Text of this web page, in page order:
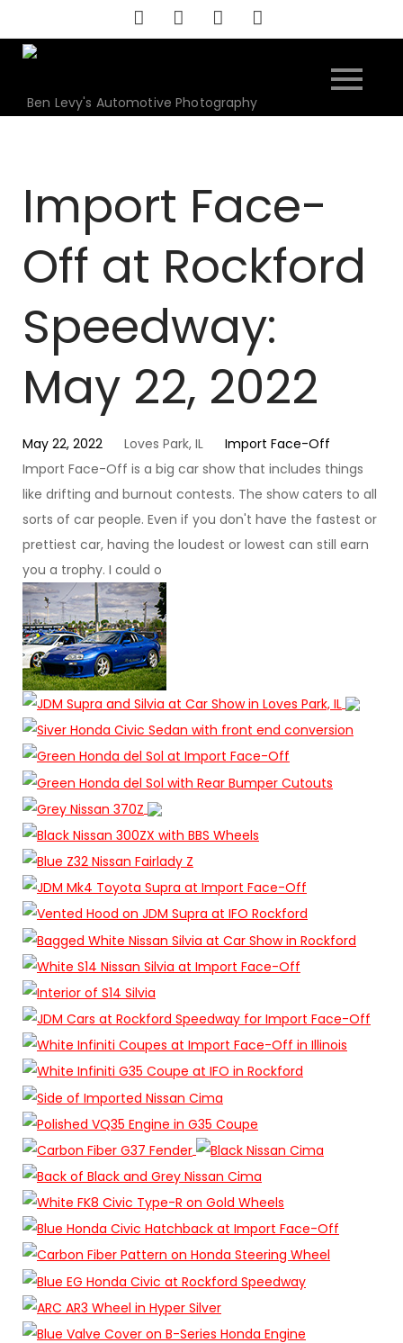
to
content
Ben Levy's Automotive Photography
Import Face-
Off at Rockford
Speedway:
May 22, 2022
May 22, 2022 Loves Park, IL
Import Face-Off
Import Face-Off is a big car show that includes things
like drifting and burnout contests. The show caters to all
sorts of car people. Even if you don't have the fastest or
prettiest car, having the loudest or lowest can still earn
you a trophy. I could o